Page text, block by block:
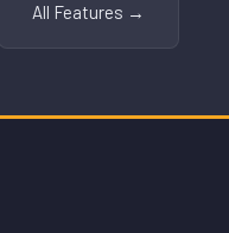
All Features →